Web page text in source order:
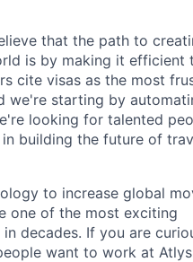
that the path to
is by making it efficient
cite visas as the most
we're starting by
looking for talented
building the future of
to increase global
one of the most exciting
decades. If you are
want to work at